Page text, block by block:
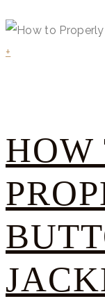
+
HOW